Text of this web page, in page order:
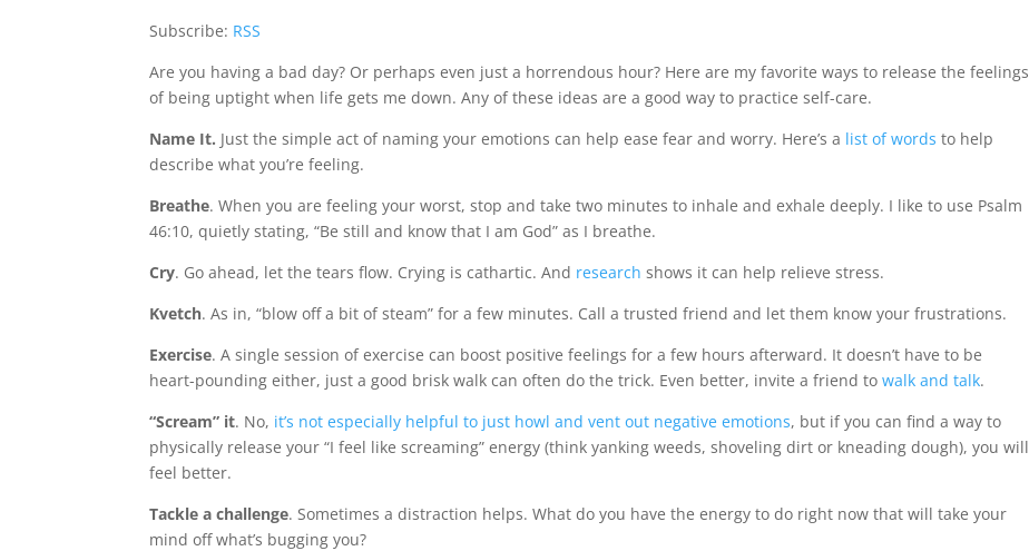
Subscribe: RSS
Are you having a bad day? Or perhaps even just a horrendous hour? Here are my favorite ways to release the feelings
of being uptight when life gets me down. Any of these ideas are a good way to practice self-care.
Name It. Just the simple act of naming your emotions can help ease fear and worry. Here’s a list of words to help
describe what you’re feeling.
Breathe. When you are feeling your worst, stop and take two minutes to inhale and exhale deeply. I like to use Psalm
46:10, quietly stating, “Be still and know that I am God” as I breathe.
Cry. Go ahead, let the tears flow. Crying is cathartic. And research shows it can help relieve stress.
Kvetch. As in, “blow off a bit of steam” for a few minutes. Call a trusted friend and let them know your frustrations.
Exercise. A single session of exercise can boost positive feelings for a few hours afterward. It doesn’t have to be
heart-pounding either, just a good brisk walk can often do the trick. Even better, invite a friend towalk and talk.
“Scream” it. No, it’s not especially helpful to just howl and vent out negative emotions, but if you can find a way to
physically release your “I feel like screaming” energy (think yanking weeds, shoveling dirt or kneading dough), you will
feel better.
Tackle a challenge. Sometimes a distraction helps. What do you have the energy to do right now that will take your
mind off what’s bugging you?